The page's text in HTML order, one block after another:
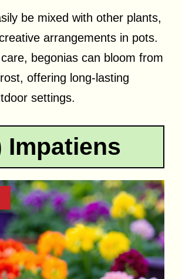
be mixed with other plants,
arrangements in pots.
begonias can bloom from
offering long-lasting
settings.
Impatiens